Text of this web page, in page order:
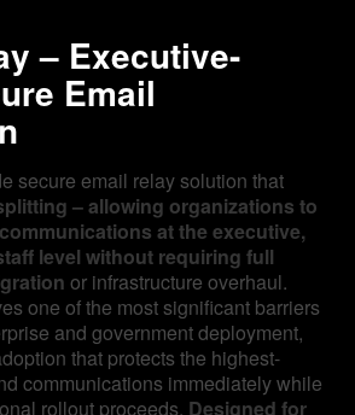
– Executive-
Email
secure email relay solution that
– allowing organizations to
at the executive,
level without requiring full
or infrastructure overhaul.
one of the most significant barriers
and government deployment,
that protects the highest-
communications immediately while
rollout proceeds. Designed for